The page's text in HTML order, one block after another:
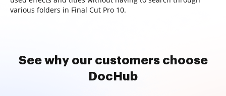
various folders in Final Cut Pro 10.
See why our customers choose
DocHub